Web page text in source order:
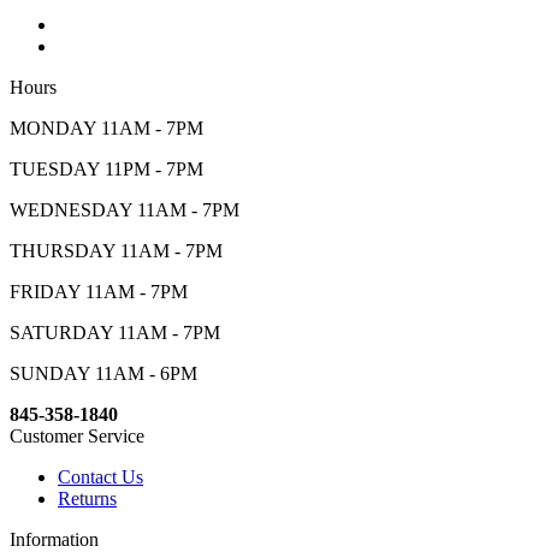
Hours
MONDAY 11AM - 7PM
TUESDAY 11PM - 7PM
WEDNESDAY 11AM - 7PM
THURSDAY 11AM - 7PM
FRIDAY 11AM - 7PM
SATURDAY 11AM - 7PM
SUNDAY 11AM - 6PM
845-358-1840
Customer Service
Contact Us
Returns
Information